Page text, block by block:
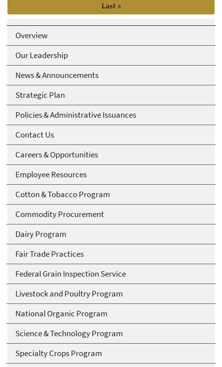
Overview
Our Leadership
News & Announcements
Strategic Plan
Policies & Administrative Issuances
Contact Us
Careers & Opportunities
Employee Resources
Cotton & Tobacco Program
Commodity Procurement
Dairy Program
Fair Trade Practices
Federal Grain Inspection Service
Livestock and Poultry Program
National Organic Program
Science & Technology Program
Specialty Crops Program
Last
page
Last »